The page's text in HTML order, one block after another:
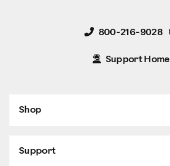
800-216-9028
Support Home
Shop
Support